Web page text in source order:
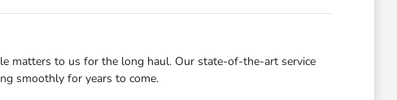
matters to us for the long haul. Our state-of-the-art service
smoothly for years to come.